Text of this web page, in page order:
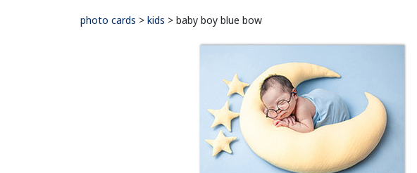
photo cards > kids > baby boy blue bow